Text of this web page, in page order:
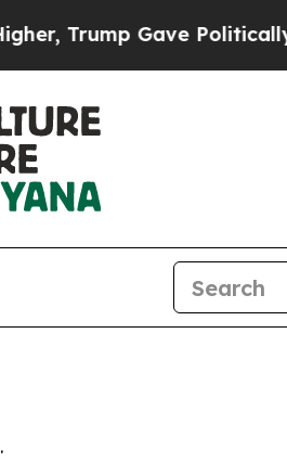
Trump Gave Politically